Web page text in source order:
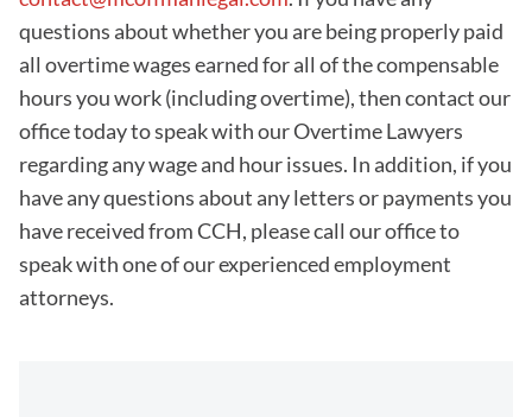
questions about whether you are being properly paid
all overtime wages earned for all of the compensable
hours you work (including overtime), then contact our
office today to speak with our Overtime Lawyers
regarding any wage and hour issues. In addition, if you
have any questions about any letters or payments you
have received from CCH, please call our office to
speak with one of our experienced employment
attorneys.